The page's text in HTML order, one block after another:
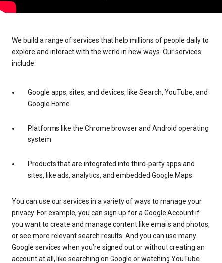
We build a range of services that help millions of people daily to
explore and interact with the world in new ways. Our services
include:
Google apps, sites, and devices, like Search, YouTube, and
Google Home
Platforms like the Chrome browser and Android operating
system
Products that are integrated into third-party apps and
sites, like ads, analytics, and embedded Google Maps
You can use our services in a variety of ways to manage your
privacy. For example, you can sign up for a Google Account if
you want to create and manage content like emails and photos,
or see more relevant search results. And you can use many
Google services when you’re signed out or without creating an
account at all, like searching on Google or watching YouTube